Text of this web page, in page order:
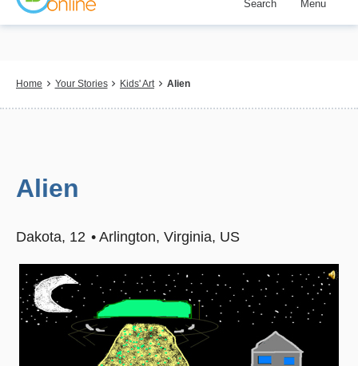
Skip
content
Search Menu
Breadcrumb
Home Your Stories Kids' Art Alien
Alien
Dakota 12 Arlington, Virginia, US